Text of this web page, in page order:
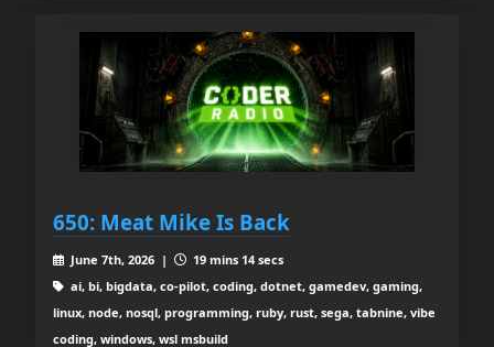
650: Meat Mike Is Back
June 7th, 2026 |
19 mins 14 secs
ai, bi, bigdata, co-pilot, coding, dotnet, gamedev, gaming,
linux, node, nosql, programming, ruby, rust, sega, tabnine, vibe
coding, windows, wsl msbuild